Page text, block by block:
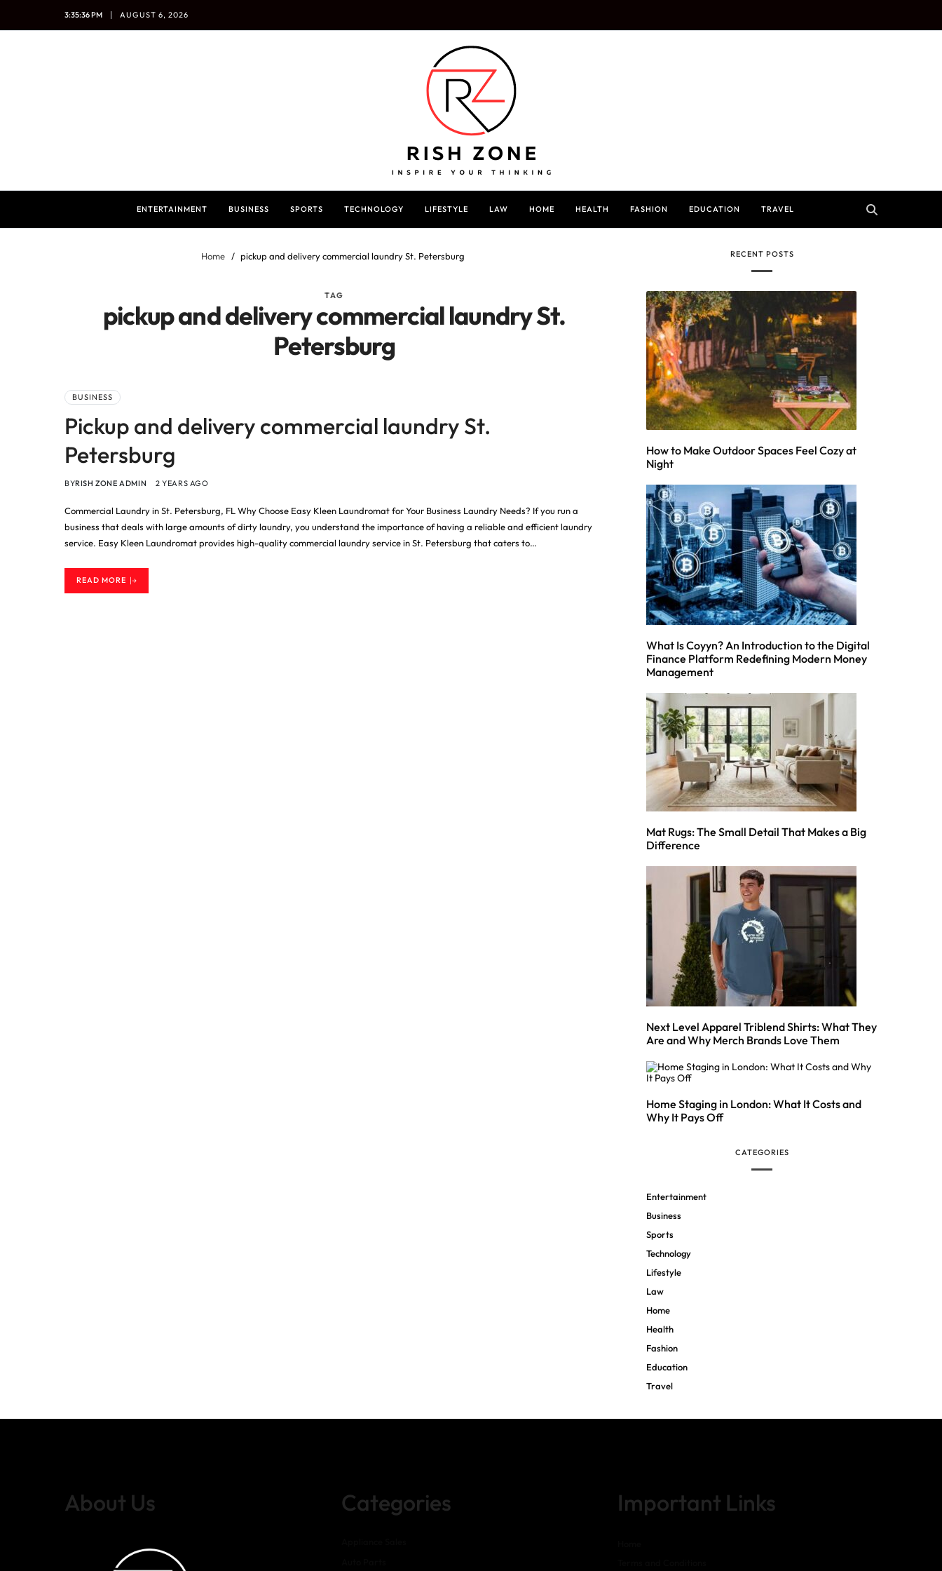
3:35:37 PM AUGUST 6, 2026
ENTERTAINMENT BUSINESS SPORTS TECHNOLOGY LIFESTYLE LAW HOME HEALTH FASHION EDUCATION TRAVEL
Home pickup and delivery commercial laundry St. Petersburg
TAG
pickup and delivery commercial laundry St.
Petersburg
BUSINESS
Pickup and delivery commercial laundry St.
Petersburg
BYRISH ZONE ADMIN 2 YEARS AGO
Commercial Laundry in St. Petersburg, FL Why Choose Easy Kleen Laundromat for Your Business Laundry Needs? If you run a
business that deals with large amounts of dirty laundry, you understand the importance of having a reliable and efficient laundry
service. Easy Kleen Laundromat provides high-quality commercial laundry service in St. Petersburg that caters to…
READ MORE
RECENT POSTS
How to Make Outdoor Spaces Feel Cozy at
Night
What Is Coyyn? An Introduction to the Digital
Finance Platform Redefining Modern Money
Management
Mat Rugs: The Small Detail That Makes a Big
Difference
Next Level Apparel Triblend Shirts: What They
Are and Why Merch Brands Love Them
Home Staging in London: What It Costs and
Why It Pays Off
CATEGORIES
Entertainment
Business
Sports
Technology
Lifestyle
Law
Home
Health
Fashion
Education
Travel
About Us Categories Important Links